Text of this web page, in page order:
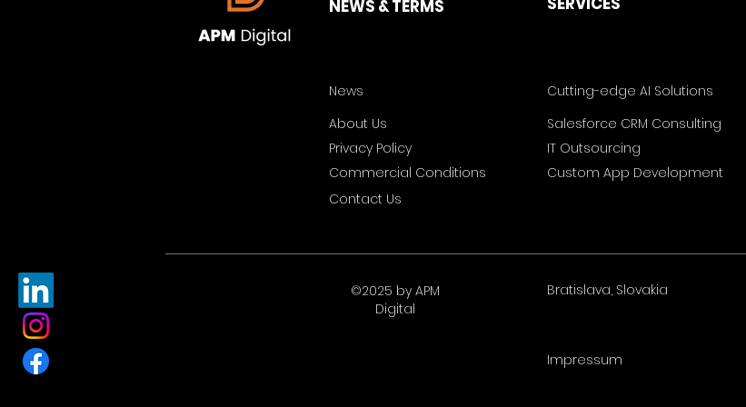
NEWS & TERMS
News
About Us
Privacy Policy
Commercial Conditions
Cutting-edge AI Solutions
Salesforce CRM Consulting
IT Outsourcing
Custom App Development
Contact Us
©2025 by APM
Digital
Bratislava, Slovakia
Impressum